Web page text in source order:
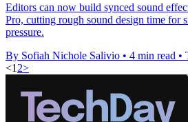
Editors can now build synced sound
Pro, cutting rough sound design time for
pressure.
By Sofiah Nichole Salivio • 4 min read •
<1 2>